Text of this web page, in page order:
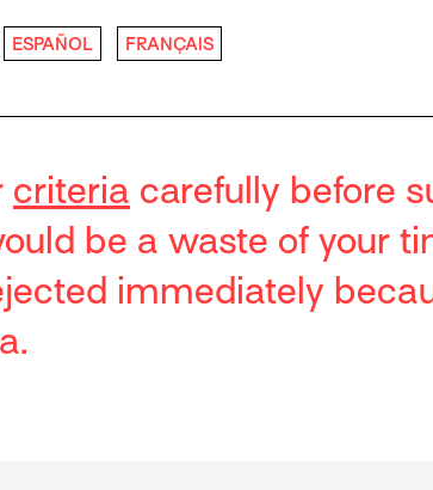
ESPAÑOL FRANÇAIS
criteria carefully before
be a waste of your
immediately